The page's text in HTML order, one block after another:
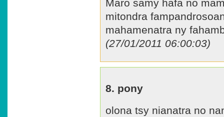
Maro samy hafa no
mitondra
mahamenatra ny
(27/01/2011 06:00:03)
8. pony
olona tsy nianatra no